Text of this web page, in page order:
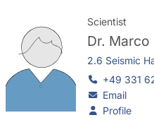
Scientist
Dr. Marco
2.6 Seismic
+49 331
Email
Profile